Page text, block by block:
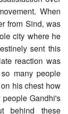
When
from Sind, was
city where he
sent this
reaction was
many people
his chest how
Gandhi's
behind these